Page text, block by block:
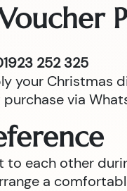
252 325
your Christmas
via
to each other
a